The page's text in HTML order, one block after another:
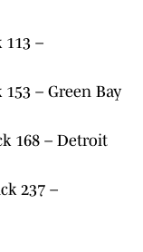
113 –
– Green Bay
168 – Detroit
237 –